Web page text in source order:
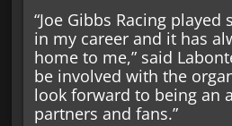
“Joe Gibbs Racing
in my career and it has
home to me,” said
be involved with the
look forward to being an
partners and fans.”